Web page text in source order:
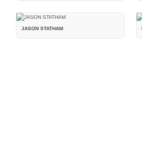
JASON STATHAM